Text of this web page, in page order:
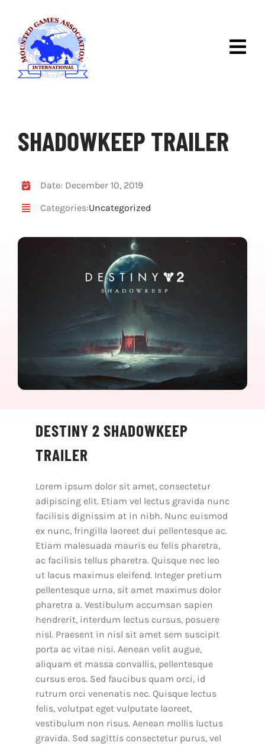
content
GAMES
IMGA COMPETITIONS
SHADOWKEEP TRAILER
Date: December 10, 2019
Categories:Uncategorized
DESTINY 2 SHADOWKEEP
TRAILER
Lorem ipsum dolor sit amet, consectetur
adipiscing elit. Etiam vel lectus gravida nunc
facilisis dignissim at in nibh. Nunc euismod
ex nunc, fringilla laoreet dui pellentesque ac.
Etiam malesuada mauris eu felis pharetra,
ac facilisis tellus pharetra. Quisque nec leo
ut lacus maximus eleifend. Integer pretium
pellentesque urna, sit amet maximus dolor
pharetra a. Vestibulum accumsan sapien
hendrerit, interdum lectus cursus, posuere
nisl. Praesent in nisl sit amet sem suscipit
porta ac vitae nisi. Aenean velit augue,
aliquam et massa convallis, pellentesque
cursus eros. Sed faucibus quam orci, id
rutrum orci venenatis nec. Quisque lectus
felis, volutpat eget vulputate laoreet,
vestibulum non risus. Aenean mollis luctus
gravida. Sed sagittis consectetur purus, vel